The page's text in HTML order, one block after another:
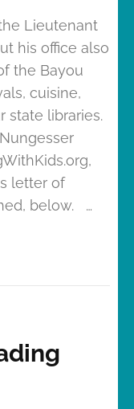
Lieutenant
his office also
the Bayou
cuisine,
state libraries.
letter of
below. …